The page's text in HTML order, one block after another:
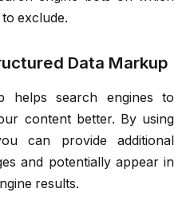
exclude.
Data Markup
helps search engines to
content better. By using
can provide additional
and potentially appear in
results.